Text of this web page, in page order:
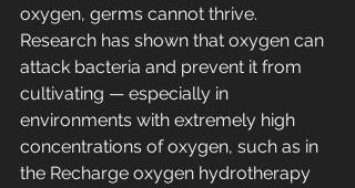
oxygen, germs cannot thrive.
Research has shown that oxygen can
attack bacteria and prevent it from
cultivating — especially in
environments with extremely high
concentrations of oxygen, such as in
the Recharge oxygen hydrotherapy